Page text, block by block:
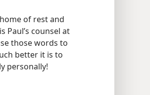
of rest and
Paul’s counsel at
those words to
better it is to
personally!